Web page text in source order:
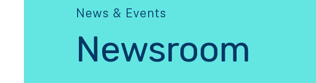
News & Events
Newsroom